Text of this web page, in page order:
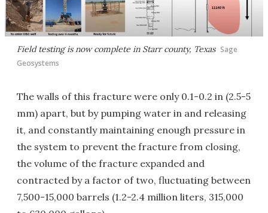
Field testing is now complete in Starr county, Texas Sage
Geosystems
The walls of this fracture were only 0.1-0.2 in (2.5-5
mm) apart, but by pumping water in and releasing
it, and constantly maintaining enough pressure in
the system to prevent the fracture from closing,
the volume of the fracture expanded and
contracted by a factor of two, fluctuating between
7,500-15,000 barrels (1.2-2.4 million liters, 315,000